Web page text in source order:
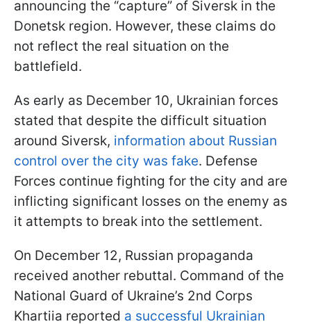
announcing the “capture” of Siversk in the
Donetsk region. However, these claims do
not reflect the real situation on the
battlefield.
As early as December 10, Ukrainian forces
stated that despite the difficult situation
around Siversk, information about Russian
control over the city was fake. Defense
Forces continue fighting for the city and are
inflicting significant losses on the enemy as
it attempts to break into the settlement.
On December 12, Russian propaganda
received another rebuttal. Command of the
National Guard of Ukraine’s 2nd Corps
Khartiia reported a successful Ukrainian